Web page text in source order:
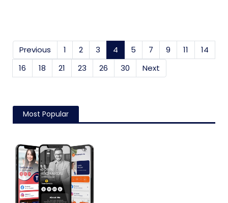
Previous 1 2 3 4 (current)
5 7 9 11
14
16
18 21 23 26 30 Next
Most Popular